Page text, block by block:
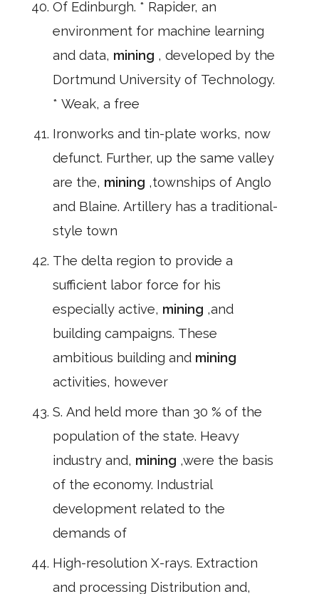
Of Edinburgh. * Rapider, an
environment for machine learning
and data, mining , developed by the
Dortmund University of Technology.
* Weak, a free
Ironworks and tin-plate works, now
defunct. Further, up the same valley
are the, mining ,townships of Anglo
and Blaine. Artillery has a traditional-
style town
The delta region to provide a
sufficient labor force for his
especially active, mining ,and
building campaigns. These
ambitious building and mining
activities, however
S. And held more than 30 % of the
population of the state. Heavy
industry and, mining ,were the basis
of the economy. Industrial
development related to the
demands of
High-resolution X-rays. Extraction
and processing Distribution and,